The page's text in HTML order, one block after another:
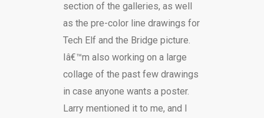
section of the galleries, as well
as the pre-color line drawings for
Tech Elf and the Bridge picture.
Iâ€™m also working on a large
collage of the past few drawings
in case anyone wants a poster.
Larry mentioned it to me, and I